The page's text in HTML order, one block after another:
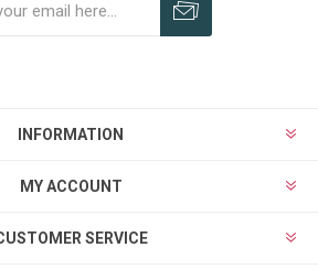
INFORMATION
MY ACCOUNT
SERVICE